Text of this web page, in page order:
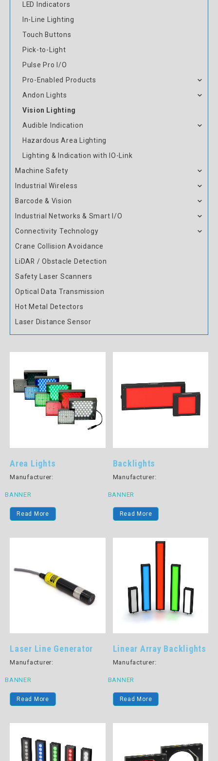
LED Indicators
In-Line Lighting
Touch Buttons
Pick-to-Light
Pulse Pro I/O
Pro-Enabled Products
Andon Lights
Vision Lighting
Audible Indication
Hazardous Area Lighting
Lighting & Indication with IO-Link
Machine Safety
Industrial Wireless
Barcode & Vision
Industrial Networks & Smart I/O
Connectivity Technology
Crane Collision Avoidance
LiDAR / Obstacle Detection
Safety Laser Scanners
Optical Data Transmission
Hot Metal Detectors
Laser Distance Sensor
Area Lights
Manufacturer:
BANNER
Read More
Backlights
Manufacturer:
BANNER
Read More
Laser Line Generator
Manufacturer:
BANNER
Read More
Linear Array Backlights
Manufacturer:
BANNER
Read More